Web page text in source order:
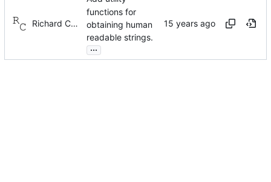
Richard Cochran
functions for
obtaining human
readable strings.
...